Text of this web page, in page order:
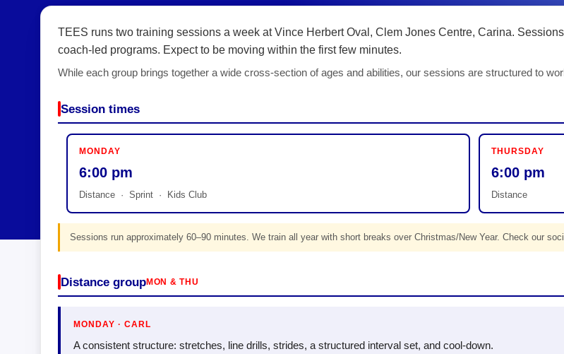
TEES runs two training sessions a week at Vince Herbert Oval, Clem Jones Centre, Carina.
coach-led programs. Expect to be moving within the first few minutes.
While each group brings together a wide cross-section of ages and abilities, our sessions are structured to
Session times
MONDAY
6:00 pm
Distance · Sprint · Kids Club
THURSDAY
6:00 pm
Distance
Sessions run approximately 60–90 minutes. We train all year with short breaks over Christmas/New Year. Check our
Distance groupMON & THU
MONDAY · CARL
A consistent structure: stretches, line drills, strides, a structured interval set, and cool-down.